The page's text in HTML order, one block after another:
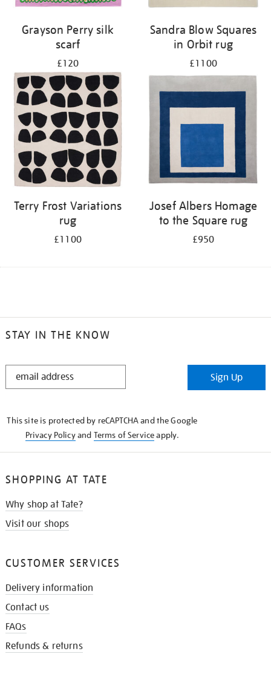
Grayson Perry silk
scarf
£120
Sandra Blow Squares
in Orbit rug
£1100
Terry Frost Variations
rug
£1100
Josef Albers Homage
to the Square rug
£950
STAY IN THE KNOW
STAY
Sign Up
This site is protected by reCAPTCHA and the Google
Privacy Policyand Terms of Serviceapply.
SHOPPING AT TATE
Why shop at Tate?
Visit our shops
CUSTOMER SERVICES
Delivery information
Contact us
FAQs
Refunds & returns